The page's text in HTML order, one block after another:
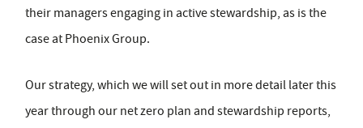
their managers engaging in active stewardship, as is the
case at Phoenix Group.
Our strategy, which we will set out in more detail later this
year through our net zero plan and stewardship reports,